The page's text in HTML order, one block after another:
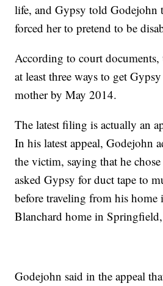
life, and Gypsy told Godejohn
forced her to pretend to be
According to court
at least three ways to get
mother by May 2014.
The latest filing is actually an
In his latest appeal, Godejohn
the victim, saying that he
asked Gypsy for duct tape to
before traveling from his
Blanchard home in
Godejohn said in the appeal